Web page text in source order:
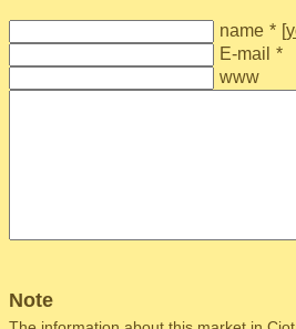
name * [
E-mail *
www
Note